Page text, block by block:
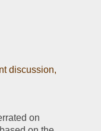
discussion,
on